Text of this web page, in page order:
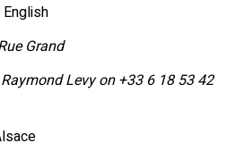
Grand
Levy on +33 6 18 53 42